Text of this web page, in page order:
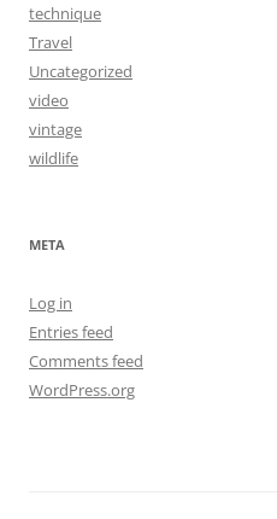
technique
Travel
Uncategorized
video
vintage
wildlife
META
Log in
Entries feed
Comments feed
WordPress.org